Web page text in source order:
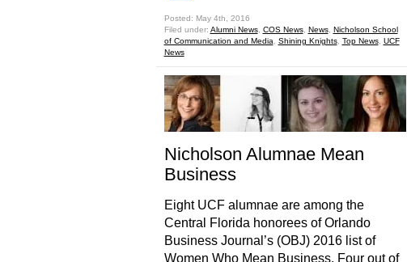
Posted: May 4th, 2016
Filed under: Alumni News, COS News, News, Nicholson School
of Communication and Media
Shining Knights, Top News, UCF
News
Nicholson Alumnae Mean
Business
Eight UCF alumnae are among the
Central Florida honorees of Orlando
Business Journal’s (OBJ) 2016 list of
Women Who Mean Business. Four out of